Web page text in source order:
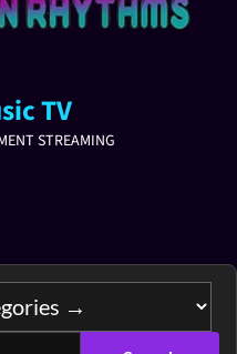
TV
STREAMING